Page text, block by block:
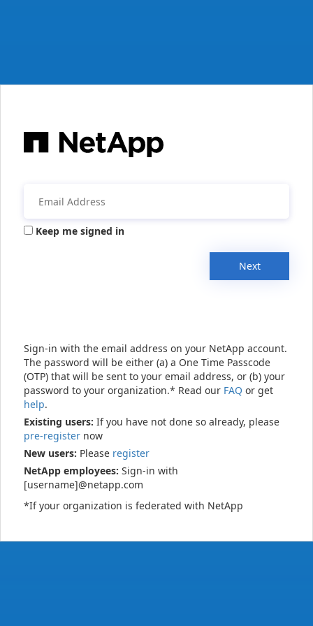
Keep me signed in
Next
Sign-in with the email address on your NetApp account.
The password will be either (a) a One Time Passcode
(OTP) that will be sent to your email address, or (b) your
password to your organization.* Read our FAQ or get
help.
Existing users: If you have not done so already, please
pre-register now
New users: Please register
NetApp employees: Sign-in with
[username]@netapp.com
*If your organization is federated with NetApp